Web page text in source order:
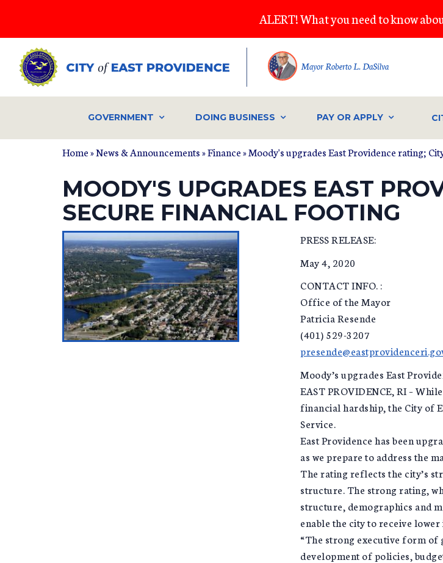
main
content
ALERT! What you need to know
Mayor Roberto L. DaSilva
GOVERNMENT DOING BUSINESS PAY OR APPLY
Home»News & Announcements»Finance» Moody's upgrades East Providence rating;
MOODY'S UPGRADES EAST
SECURE FINANCIAL FOOTING
PRESS RELEASE:
May 4, 2020
CONTACT INFO. :
Office of the Mayor
Patricia Resende
(401) 529-3207
Moody’s upgrades East
EAST PROVIDENCE, RI –
financial hardship, the City of
Service.
East Providence has been
as we prepare to address the
The rating reflects the city’s
structure. The strong rating,
structure, demographics and
enable the city to receive
“The strong executive form
development of policies,